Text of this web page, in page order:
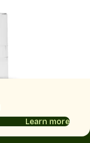
Learn more